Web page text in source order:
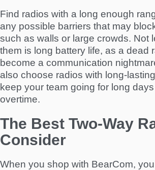
Find radios with a long enough
any possible barriers that may
such as walls or large crowds. Not
them is long battery life, as a dead
become a communication
also choose radios with long-
keep your team going for long
overtime.
The Best Two-Way
Consider
When you shop with BearCom,